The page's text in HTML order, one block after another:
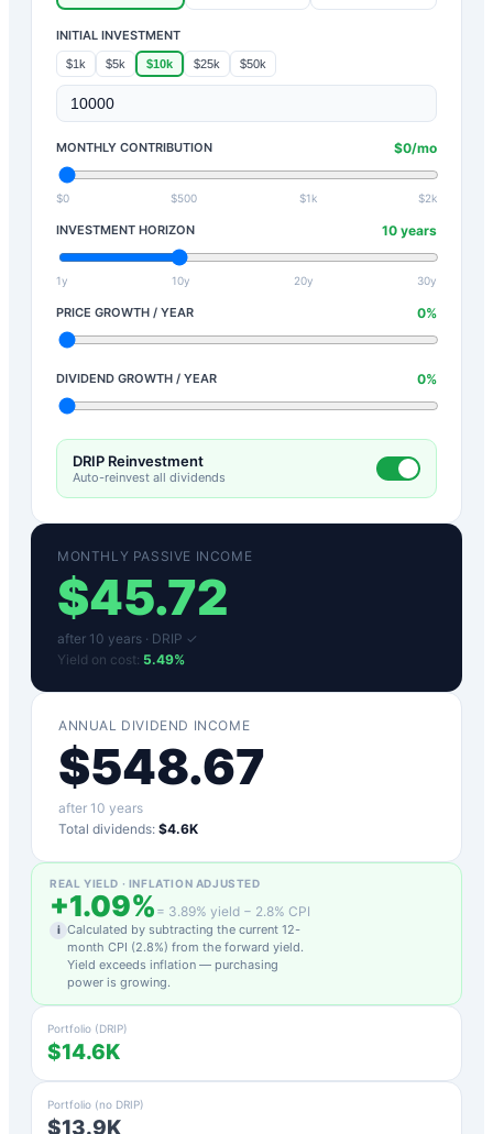
INITIAL INVESTMENT
$1k $5k $10k $25k $50k
MONTHLY CONTRIBUTION $0/mo
$0 $500 $1k $2k
INVESTMENT HORIZON 10 years
1y 10y 20y 30y
PRICE GROWTH / YEAR 0%
DIVIDEND GROWTH / YEAR 0%
DRIP Reinvestment
Auto-reinvest all dividends
MONTHLY PASSIVE INCOME
$45.72
after 10 years · DRIP ✓
Yield on cost: 5.49%
ANNUAL DIVIDEND INCOME
$548.67
after 10 years
Total dividends: $4.6K
REAL YIELD · INFLATION ADJUSTED
+1.09% = 3.89% yield − 2.8% CPI
i Calculated by subtracting the current 12-
month CPI (2.8%) from the forward yield.
Yield exceeds inflation — purchasing
power is growing.
Portfolio (DRIP)
$14.6K
Portfolio (no DRIP)
$13.9K